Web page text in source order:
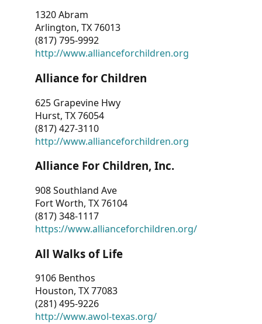
1320 Abram
Arlington, TX 76013
(817) 795-9992
http://www.allianceforchildren.org
Alliance for Children
625 Grapevine Hwy
Hurst, TX 76054
(817) 427-3110
http://www.allianceforchildren.org
Alliance For Children, Inc.
908 Southland Ave
Fort Worth, TX 76104
(817) 348-1117
https://www.allianceforchildren.org/
All Walks of Life
9106 Benthos
Houston, TX 77083
(281) 495-9226
http://www.awol-texas.org/